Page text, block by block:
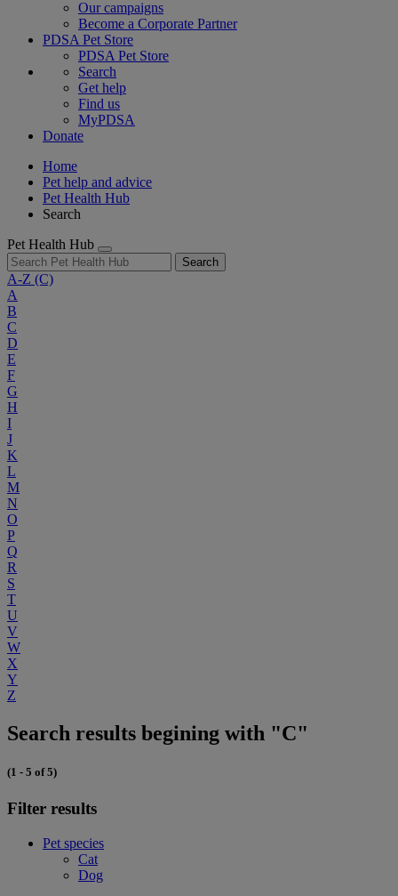
Our campaigns
Become a Corporate Partner
PDSA Pet Store
PDSA Pet Store
Search
Get help
Find us
MyPDSA
Donate
Home
Pet help and advice
Pet Health Hub
Search
Pet Health Hub
Search
A-Z (C)
A
B
C
D
E
F
G
H
I
J
K
L
M
N
O
P
Q
R
S
T
U
V
W
X
Y
Z
Search results begining with "C"
(1 - 5 of 5)
Filter results
Pet species
Cat
Dog